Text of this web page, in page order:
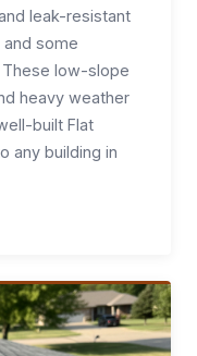
leak-resistant
some
These low-slope
heavy weather
built Flat
any building in